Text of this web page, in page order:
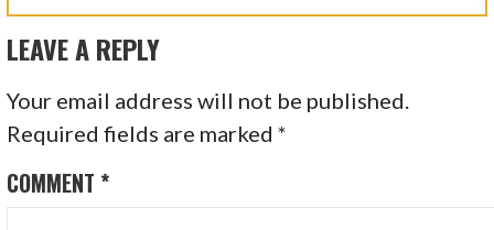
LEAVE A REPLY
Your email address will not be published.
Required fields are marked*
COMMENT *